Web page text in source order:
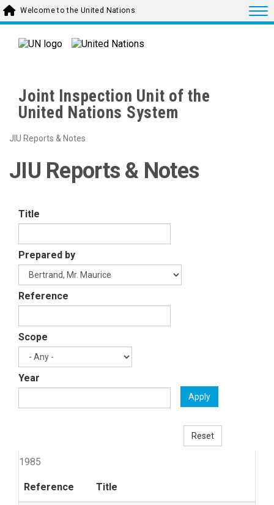
Skip to main content
Welcome to the United Nations
Joint Inspection Unit of the
United Nations System
JIU Reports & Notes
JIU Reports & Notes
Title
Prepared by
Reference
Scope
Year
Apply
Reset
1985
Reference Title